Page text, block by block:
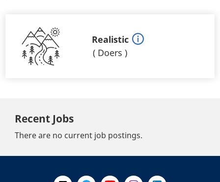
Realistic
( Doers )
Recent Jobs
There are no current job postings.